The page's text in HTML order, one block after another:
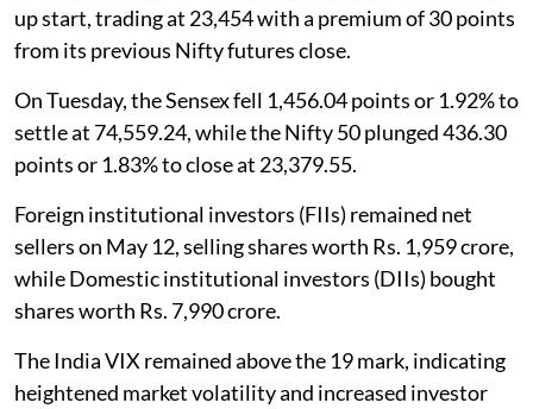
up start, trading at 23,454 with a premium of 30 points
from its previous Nifty futures close.
On Tuesday, the Sensex fell 1,456.04 points or 1.92% to
settle at 74,559.24, while the Nifty 50 plunged 436.30
points or 1.83% to close at 23,379.55.
Foreign institutional investors (FIIs) remained net
sellers on May 12, selling shares worth Rs. 1,959 crore,
while Domestic institutional investors (DIIs) bought
shares worth Rs. 7,990 crore.
The India VIX remained above the 19 mark, indicating
heightened market volatility and increased investor